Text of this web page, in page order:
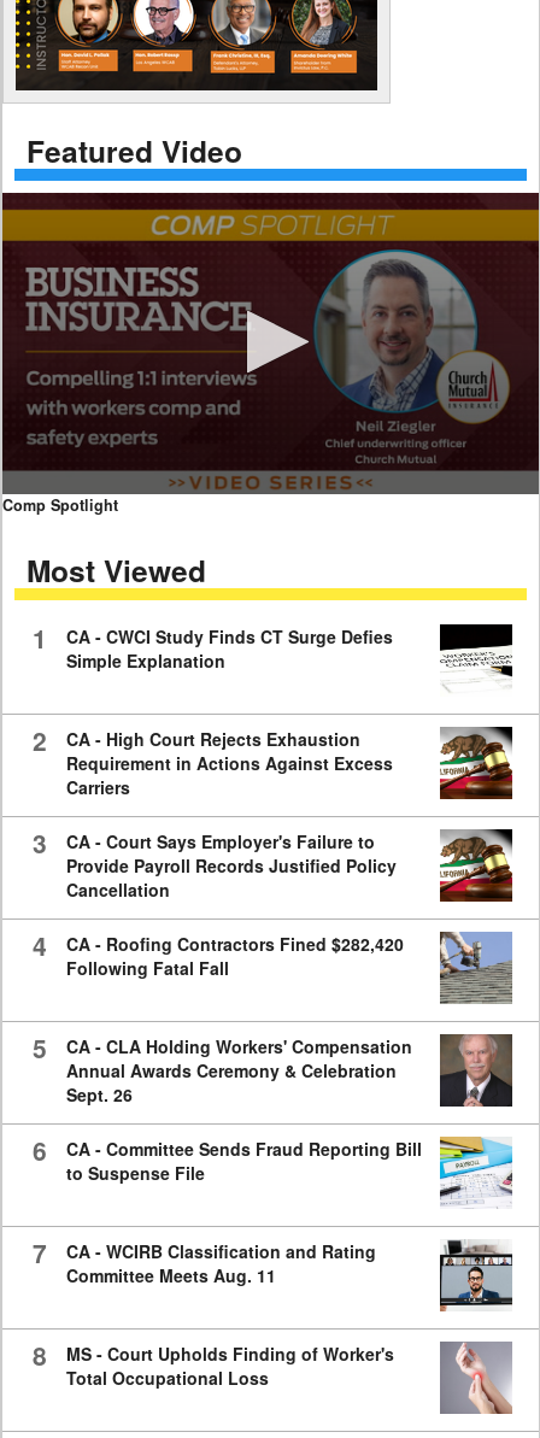
Featured Video
0
minutes,
59
Comp Spotlight
Most Viewed
1
CA - CWCI Study Finds CT Surge Defies
Simple Explanation
2
CA - High Court Rejects Exhaustion
Requirement in Actions Against Excess
Carriers
3
CA - Court Says Employer's Failure to
Provide Payroll Records Justified Policy
Cancellation
4
CA - Roofing Contractors Fined $282,420
Following Fatal Fall
5
CA - CLA Holding Workers' Compensation
Annual Awards Ceremony & Celebration
Sept. 26
6
CA - Committee Sends Fraud Reporting Bill
to Suspense File
7
CA - WCIRB Classification and Rating
Committee Meets Aug. 11
8
MS - Court Upholds Finding of Worker's
Total Occupational Loss